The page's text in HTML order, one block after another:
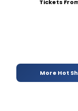
Tickets
More Hot